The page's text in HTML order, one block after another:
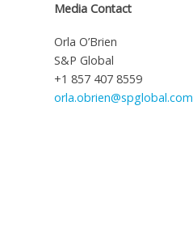
Media Contact
Orla O’Brien
S&P Global
+1 857 407 8559
orla.obrien@spglobal.com